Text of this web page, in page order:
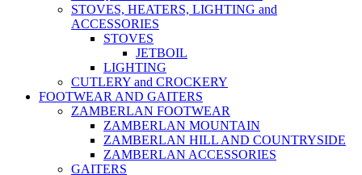
STOVES, HEATERS, LIGHTING and
ACCESSORIES
STOVES
JETBOIL
LIGHTING
CUTLERY and CROCKERY
FOOTWEAR AND GAITERS
ZAMBERLAN FOOTWEAR
ZAMBERLAN MOUNTAIN
ZAMBERLAN HILL AND COUNTRYSIDE
ZAMBERLAN ACCESSORIES
GAITERS